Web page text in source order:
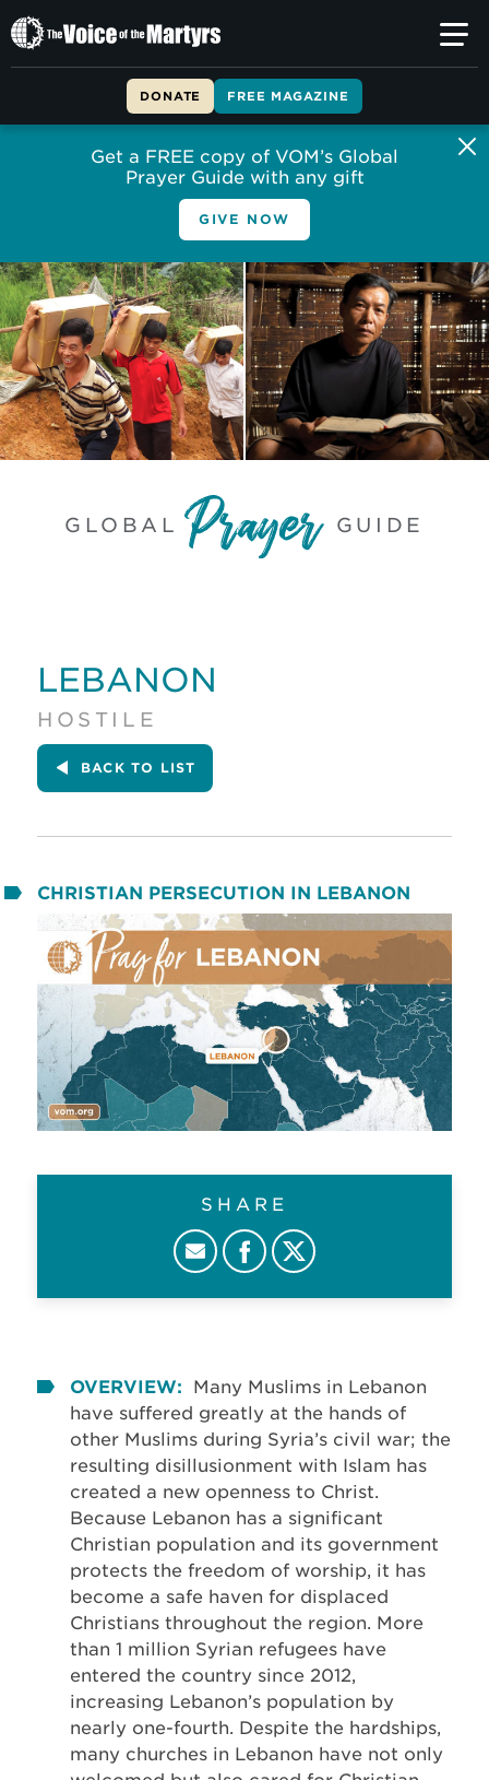
The
Voice
DONATE FREE MAGAZINE
Get a FREE copy of VOM’s Global
Prayer Guide with any gift
GIVE NOW
GLOBAL GUIDE
LEBANON
HOSTILE
BACK TO LIST
CHRISTIAN PERSECUTION IN LEBANON
SHARE
OVERVIEW:
Many Muslims in Lebanon
have suffered greatly at the hands of
other Muslims during Syria’s civil war; the
resulting disillusionment with Islam has
created a new openness to Christ.
Because Lebanon has a significant
Christian population and its government
protects the freedom of worship, it has
become a safe haven for displaced
Christians throughout the region. More
than 1 million Syrian refugees have
entered the country since 2012,
increasing Lebanon’s population by
nearly one-fourth. Despite the hardships,
many churches in Lebanon have not only